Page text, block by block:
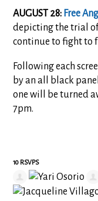
AUGUST 28: Free
depicting the trial
continue to fight to
Following each
by an all black
one will be turned
7pm.
10 RSVPS